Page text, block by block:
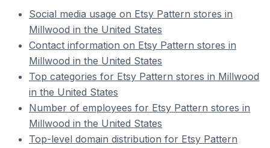
Social media usage on Etsy Pattern stores in
Millwood in the United States
Contact information on Etsy Pattern stores in
Millwood in the United States
Top categories for Etsy Pattern stores in Millwood
in the United States
Number of employees for Etsy Pattern stores in
Millwood in the United States
Top-level domain distribution for Etsy Pattern